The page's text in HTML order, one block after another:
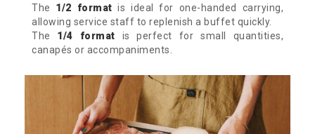
The 1/2 format is ideal for one-handed carrying,
allowing service staff to replenish a buffet quickly.
The 1/4 format is perfect for small quantities,
canapés or accompaniments.